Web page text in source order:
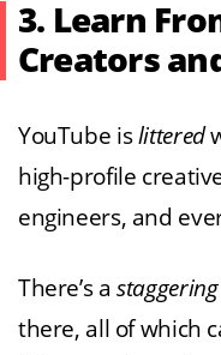
3. Learn
Creators
YouTube islittered
high-profile
engineers, and
There’s astaggering
there, all of which